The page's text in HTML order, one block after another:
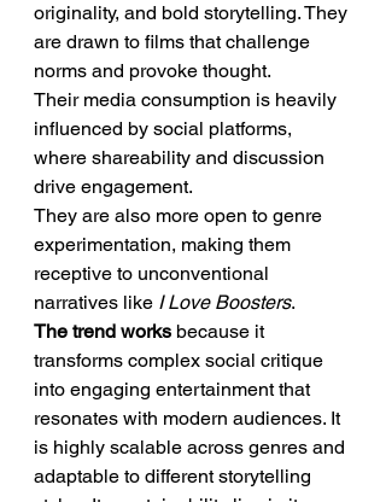
originality, and bold storytelling. They
are drawn to films that challenge
norms and provoke thought.
Their media consumption is heavily
influenced by social platforms,
where shareability and discussion
drive engagement.
They are also more open to genre
experimentation, making them
receptive to unconventional
narratives like I Love Boosters.
The trend works because it
transforms complex social critique
into engaging entertainment that
resonates with modern audiences. It
is highly scalable across genres and
adaptable to different storytelling